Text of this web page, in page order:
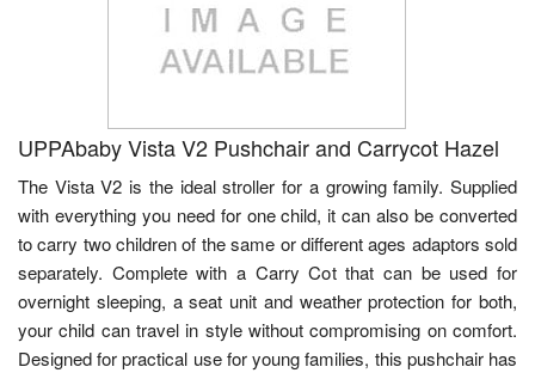
UPPAbaby Vista V2 Pushchair and Carrycot Hazel
The Vista V2 is the ideal stroller for a growing family. Supplied
with everything you need for one child, it can also be converted
to carry two children of the same or different ages adaptors sold
separately. Complete with a Carry Cot that can be used for
overnight sleeping, a seat unit and weather protection for both,
your child can travel in style without compromising on comfort.
Designed for practical use for young families, this pushchair has